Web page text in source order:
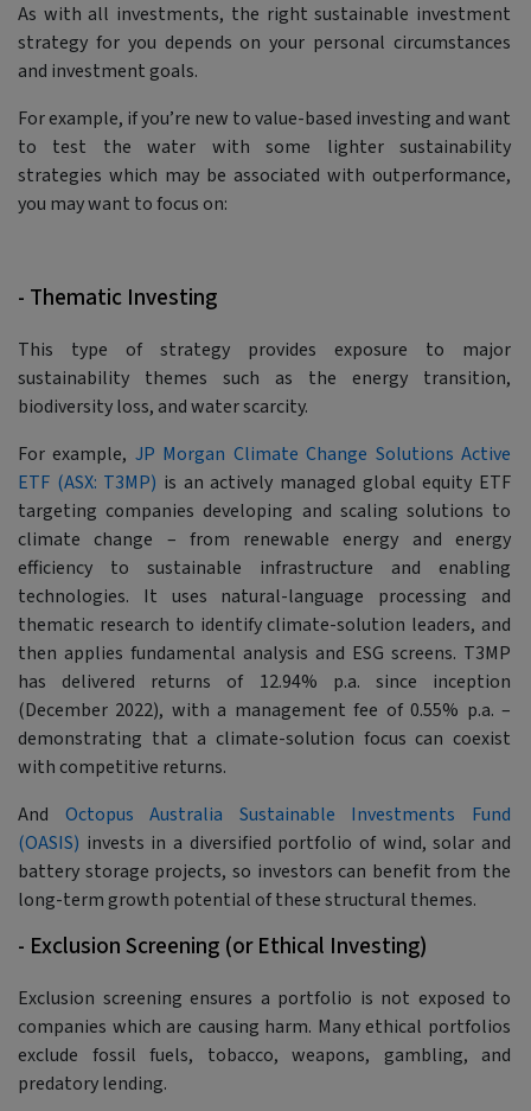
As with all investments, the right sustainable investment
strategy for you depends on your personal circumstances
and investment goals.
For example, if you’re new to value-based investing and want
to test the water with some lighter sustainability
strategies which may be associated with outperformance,
you may want to focus on:
- Thematic Investing
This type of strategy provides exposure to major
sustainability themes such as the energy transition,
biodiversity loss, and water scarcity.
For example, JP Morgan Climate Change Solutions Active
ETF (ASX: T3MP) is an actively managed global equity ETF
targeting companies developing and scaling solutions to
climate change – from renewable energy and energy
efficiency to sustainable infrastructure and enabling
technologies. It uses natural-language processing and
thematic research to identify climate-solution leaders, and
then applies fundamental analysis and ESG screens. T3MP
has delivered returns of 12.94% p.a. since inception
(December 2022), with a management fee of 0.55% p.a. –
demonstrating that a climate-solution focus can coexist
with competitive returns.
And Octopus Australia Sustainable Investments Fund
(OASIS) invests in a diversified portfolio of wind, solar and
battery storage projects, so investors can benefit from the
long-term growth potential of these structural themes.
- Exclusion Screening (or Ethical Investing)
Exclusion screening ensures a portfolio is not exposed to
companies which are causing harm. Many ethical portfolios
exclude fossil fuels, tobacco, weapons, gambling, and
predatory lending.